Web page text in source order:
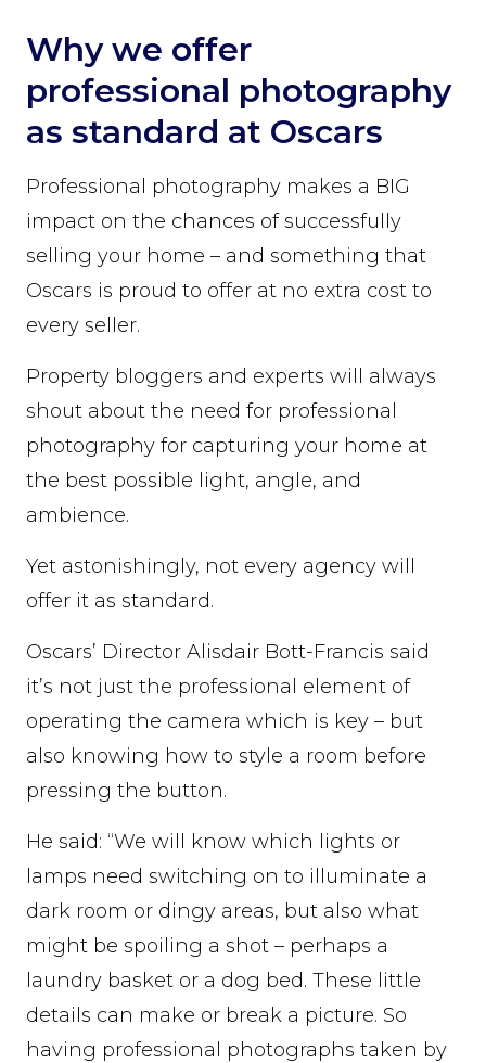
Why we offer
professional photography
as standard at Oscars
Professional photography makes a BIG
impact on the chances of successfully
selling your home – and something that
Oscars is proud to offer at no extra cost to
every seller.
Property bloggers and experts will always
shout about the need for professional
photography for capturing your home at
the best possible light, angle, and
ambience.
Yet astonishingly, not every agency will
offer it as standard.
Oscars’ Director Alisdair Bott-Francis said
it’s not just the professional element of
operating the camera which is key – but
also knowing how to style a room before
pressing the button.
He said: “We will know which lights or
lamps need switching on to illuminate a
dark room or dingy areas, but also what
might be spoiling a shot – perhaps a
laundry basket or a dog bed. These little
details can make or break a picture. So
having professional photographs taken by